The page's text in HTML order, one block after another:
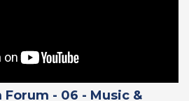
- 06 - Music &